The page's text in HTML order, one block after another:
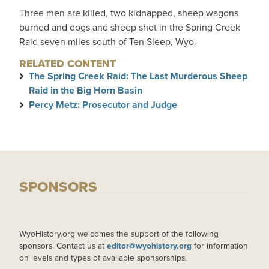
Three men are killed, two kidnapped, sheep wagons
burned and dogs and sheep shot in the Spring Creek
Raid seven miles south of Ten Sleep, Wyo.
RELATED CONTENT
The Spring Creek Raid: The Last Murderous Sheep
Raid in the Big Horn Basin
Percy Metz: Prosecutor and Judge
SPONSORS
WyoHistory.org welcomes the support of the following
sponsors. Contact us at editor@wyohistory.org for information
on levels and types of available sponsorships.